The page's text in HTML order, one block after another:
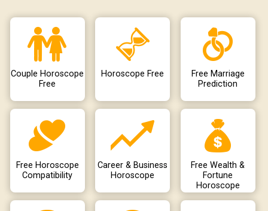
Couple Horoscope
Free
Horoscope Free
Free Marriage
Prediction
Free Horoscope
Compatibility
Career & Business
Horoscope
Free Wealth &
Fortune
Horoscope